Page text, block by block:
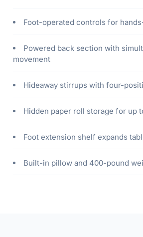
Foot-operated controls for
Powered back section with
movement
Hideaway stirrups with four-
Hidden paper roll storage for up
Foot extension shelf expands
Built-in pillow and 400-pound